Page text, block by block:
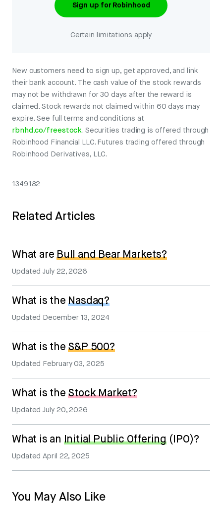
Sign up for Robinhood
Certain limitations apply
New customers need to sign up, get approved, and link
their bank account. The cash value of the stock rewards
may not be withdrawn for 30 days after the reward is
claimed. Stock rewards not claimed within 60 days may
expire. See full terms and conditions at
rbnhd.co/freestock. Securities trading is offered through
Robinhood Financial LLC. Futures trading offered through
Robinhood Derivatives, LLC.
1349182
Related Articles
What areBull and Bear Markets?
UpdatedJuly 22, 2026
What is theNasdaq?
Updated December 13, 2024
What is theS&P 500?
Updated February 03, 2025
What is theStock Market?
UpdatedJuly 20, 2026
What is an Initial Public Offering(IPO)?
UpdatedApril 22, 2025
You May Also Like